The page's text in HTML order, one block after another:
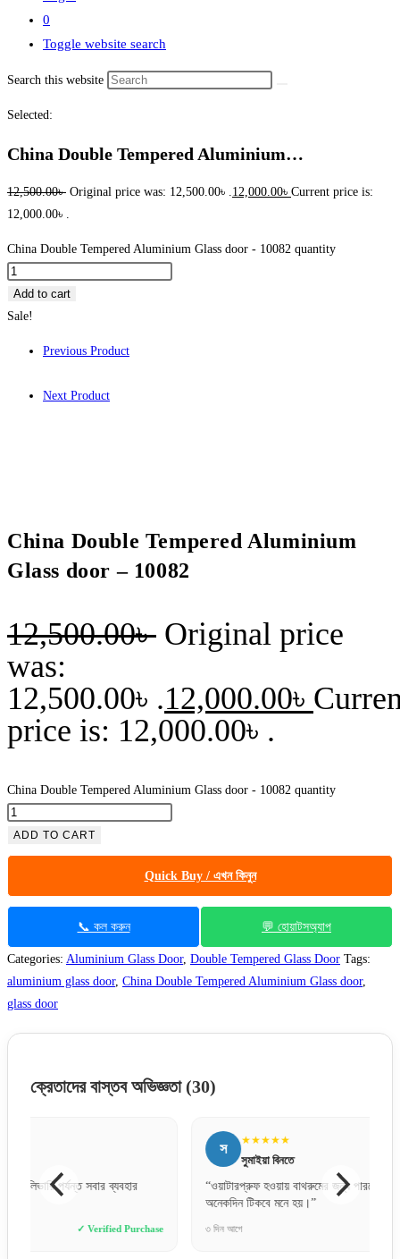
0
Toggle website search
Search this website
Selected:
China Double Tempered Aluminium…
12,500.00৳ Original price was: 12,500.00৳ .12,000.00৳ Current price is:
12,000.00৳ .
China Double Tempered Aluminium Glass door - 10082 quantity
Add to cart
Sale!
Previous Product
Next Product
China Double Tempered Aluminium
Glass door – 10082
12,500.00৳ Original price
was:
12,500.00৳ .12,000.00৳
price is: 12,000.00৳ .
China Double Tempered Aluminium Glass door - 10082 quantity
ADD TO CART
Quick Buy / এখন কিনুন
📞 কল করুন 💬 হোয়াটসঅ্যাপ
Categories: Aluminium Glass Door, Double Tempered Glass Door Tags:
aluminium glass door, China Double Tempered Aluminium Glass door,
glass door
ক্রেতাদের বাস্তব অভিজ্ঞতা (30)
“ওয়াটারপ্রুফ হওয়ায় বাথরুমের জন্য পারফেক্ট একটা দরজা।
৩ দিন আগে ✓ Verified Purchase